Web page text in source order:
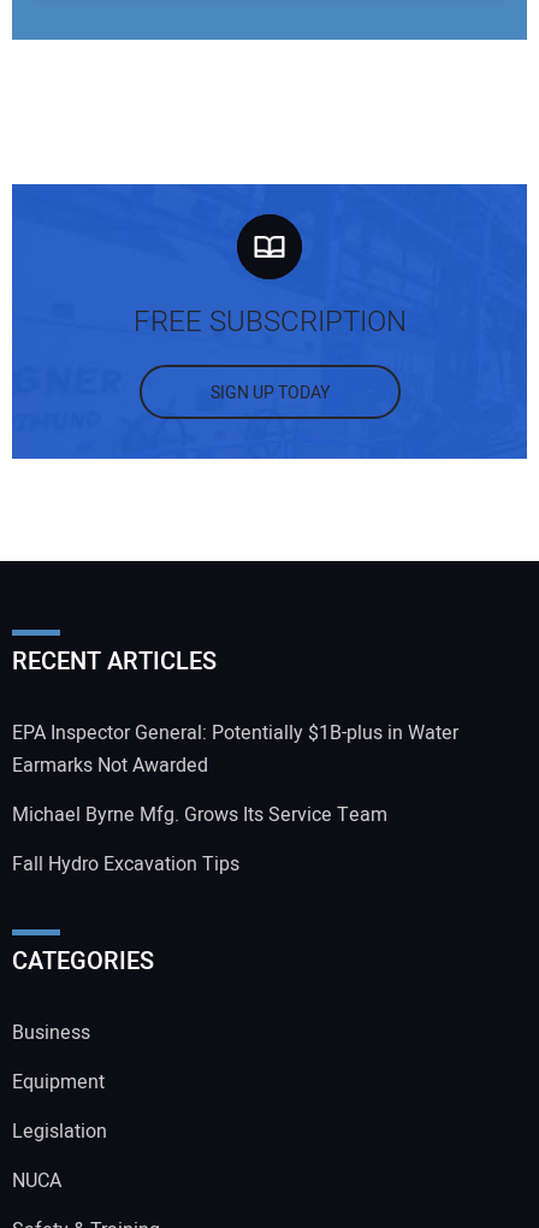
FREE SUBSCRIPTION
SIGN UP TODAY
RECENT ARTICLES
EPA Inspector General: Potentially $1B-plus in Water
Earmarks Not Awarded
Michael Byrne Mfg. Grows Its Service Team
Fall Hydro Excavation Tips
CATEGORIES
Business
Equipment
Legislation
NUCA